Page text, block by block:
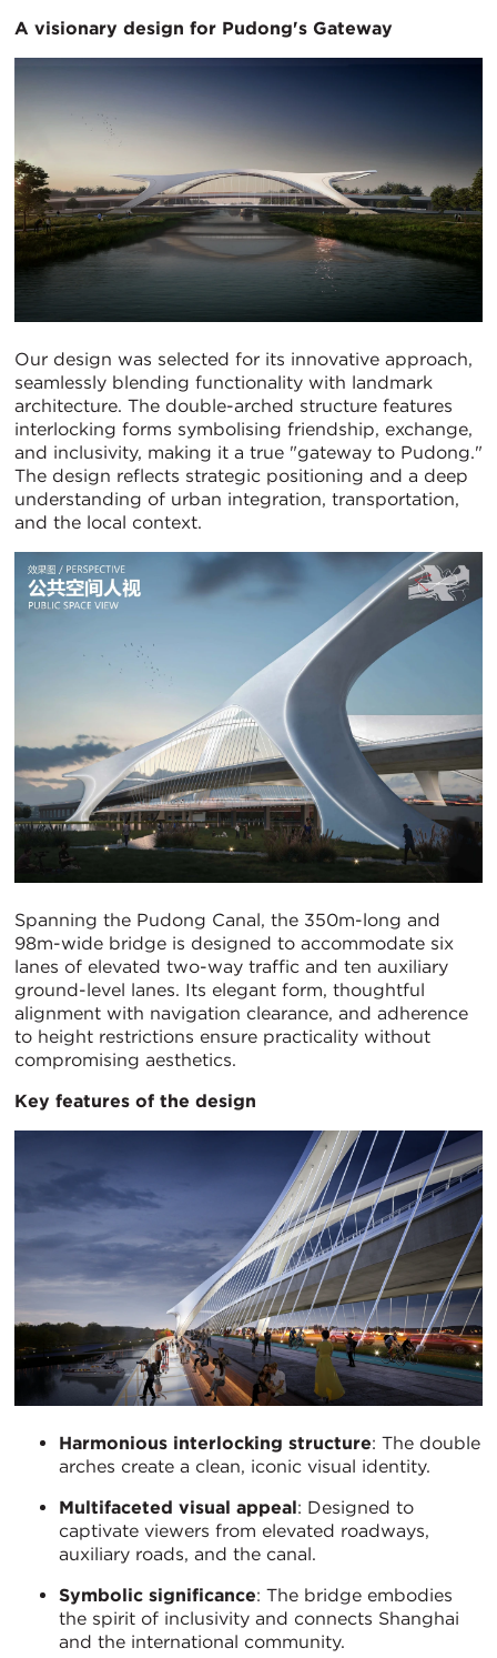
A visionary design for Pudong's Gateway
Our design was selected for its innovative approach,
seamlessly blending functionality with landmark
architecture. The double-arched structure features
interlocking forms symbolising friendship, exchange,
and inclusivity, making it a true "gateway to Pudong."
The design reflects strategic positioning and a deep
understanding of urban integration, transportation,
and the local context.
Spanning the Pudong Canal, the 350m-long and
98m-wide bridge is designed to accommodate six
lanes of elevated two-way traffic and ten auxiliary
ground-level lanes. Its elegant form, thoughtful
alignment with navigation clearance, and adherence
to height restrictions ensure practicality without
compromising aesthetics.
Key features of the design
Harmonious interlocking structure: The double
arches create a clean, iconic visual identity.
Multifaceted visual appeal: Designed to
captivate viewers from elevated roadways,
auxiliary roads, and the canal.
Symbolic significance: The bridge embodies
the spirit of inclusivity and connects Shanghai
and the international community.